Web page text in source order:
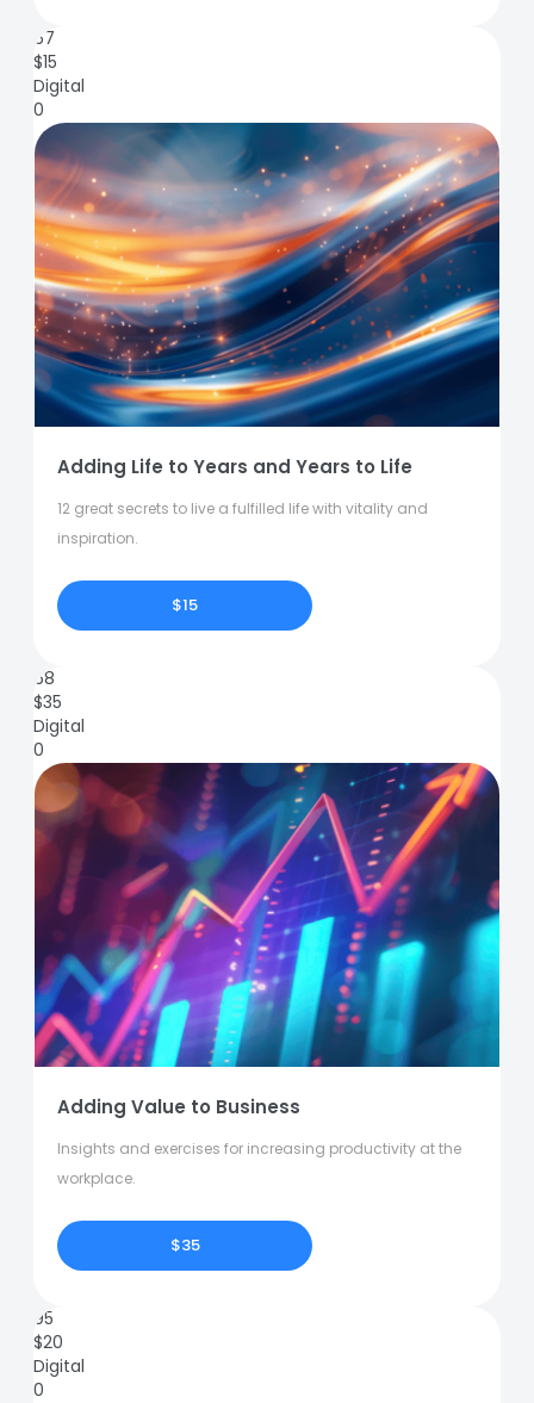
67
$15
Digital
0
Adding Life to Years and Years to Life
12 great secrets to live a fulfilled life with vitality and
inspiration.
$15
68
$35
Digital
0
Adding Value to Business
Insights and exercises for increasing productivity at the
workplace.
$35
95
$20
Digital
0